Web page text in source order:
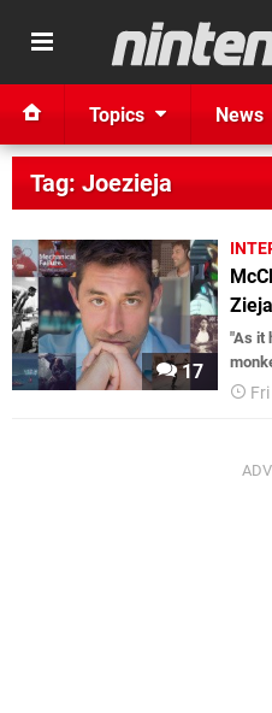
Topics News
Tag: Joezieja
17
Zieja
"As it